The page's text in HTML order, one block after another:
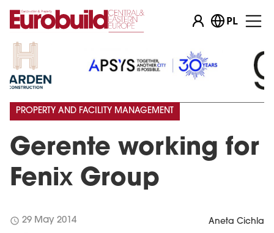
PL
Gerente working for
Fenix Group
PROPERTY AND FACILITY MANAGEMENT
schedule 29 May 2014 Aneta Cichla